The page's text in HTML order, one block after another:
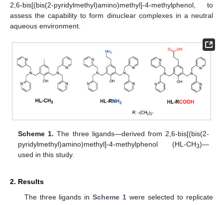
2,6-bis[(bis(2-pyridylmethyl)amino)methyl]-4-methylphenol, to
assess the capability to form dinuclear complexes in a neutral
aqueous environment.
Scheme 1. The three ligands—derived from 2,6-bis[(bis(2-
pyridylmethyl)amino)methyl]-4-methylphenol (HL-CH3)—
used in this study.
2. Results
The three ligands inScheme 1 were selected to replicate